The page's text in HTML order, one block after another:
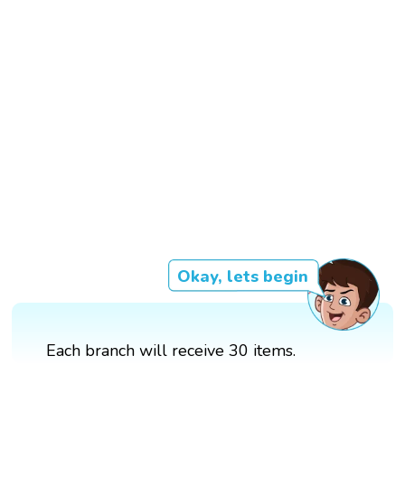
Okay, lets begin
Each branch will receive 30 items.